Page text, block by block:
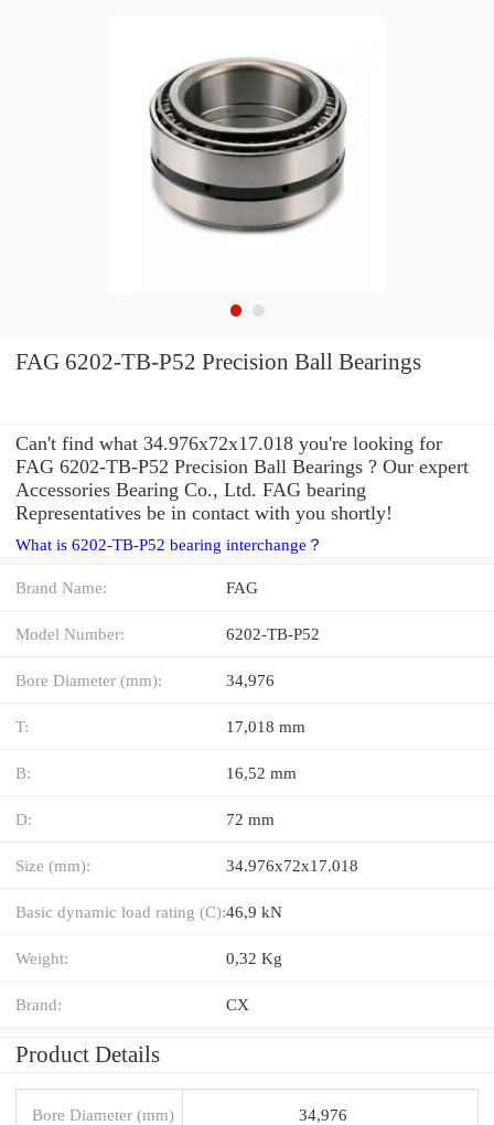
FAG 6202-TB-P52 Precision Ball Bearings
Can't find what 34.976x72x17.018 you're looking for
FAG 6202-TB-P52 Precision Ball Bearings ? Our expert
Accessories Bearing Co., Ltd. FAG bearing
Representatives be in contact with you shortly!
What is 6202-TB-P52 bearing interchange？
Brand Name: FAG
Model Number: 6202-TB-P52
Bore Diameter (mm): 34,976
T: 17,018 mm
B: 16,52 mm
D: 72 mm
Size (mm): 34.976x72x17.018
Basic dynamic load rating (C):46,9 kN
Weight: 0,32 Kg
Brand: CX
Product Details
Bore Diameter (mm) 34,976